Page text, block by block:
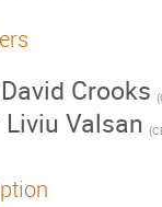
David Crooks
Liviu Valsan